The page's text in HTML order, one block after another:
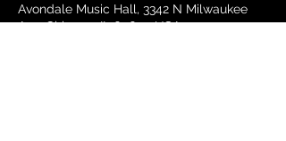
Avondale Music Hall, 3342 N Milwaukee
Ave, Chicago, IL 60641, USA